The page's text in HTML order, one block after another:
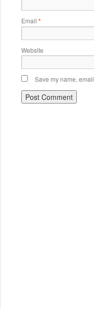
Email *
Website
Save my name,